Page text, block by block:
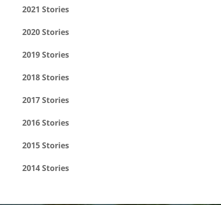
2021 Stories
2020 Stories
2019 Stories
2018 Stories
2017 Stories
2016 Stories
2015 Stories
2014 Stories